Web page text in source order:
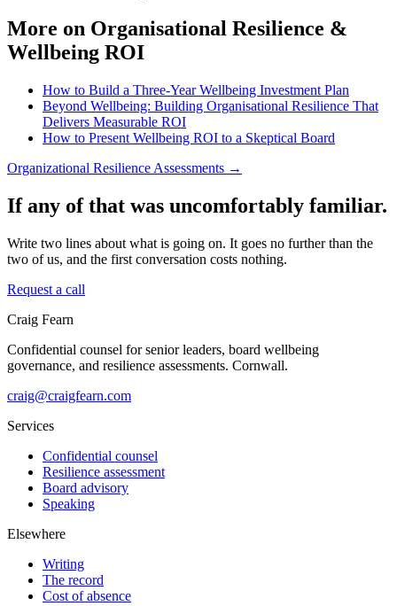
More on Organisational Resilience &
Wellbeing ROI
How to Build a Three-Year Wellbeing Investment Plan
Beyond Wellbeing: Building Organisational Resilience That
Delivers Measurable ROI
How to Present Wellbeing ROI to a Skeptical Board
Organizational Resilience Assessments →
If any of that was uncomfortably familiar.
Write two lines about what is going on. It goes no further than the
two of us, and the first conversation costs nothing.
Request a call
Craig Fearn
Confidential counsel for senior leaders, board wellbeing
governance, and resilience assessments. Cornwall.
craig@craigfearn.com
Services
Confidential counsel
Resilience assessment
Board advisory
Speaking
Elsewhere
Writing
The record
Cost of absence